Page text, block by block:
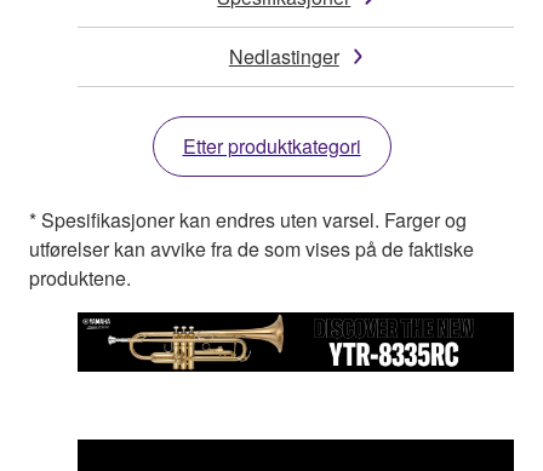
Nedlastinger
Etter produktkategori
* Spesifikasjoner kan endres uten varsel. Farger og
utførelser kan avvike fra de som vises på de faktiske
produktene.